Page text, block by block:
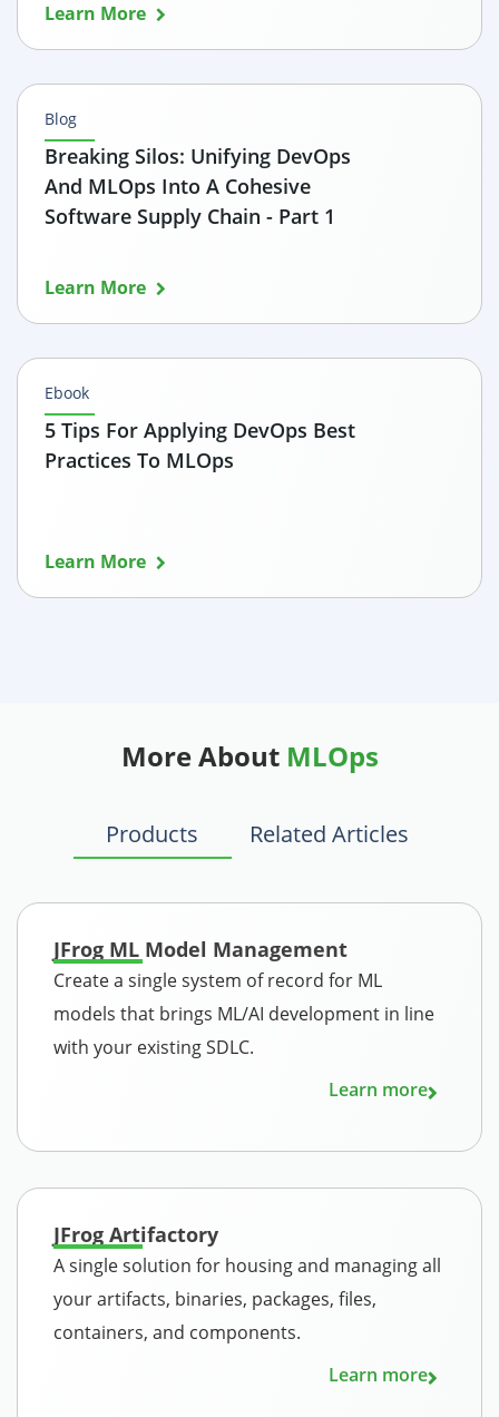
Learn More
Blog
Breaking Silos: Unifying DevOps
And MLOps Into A Cohesive
Software Supply Chain - Part 1
Learn More
Ebook
5 Tips For Applying DevOps Best
Practices To MLOps
Learn More
More About MLOps
Products Related Articles
JFrog ML Model Management
Create a single system of record for ML
models that brings ML/AI development in line
with your existing SDLC.
Learn more
JFrog Artifactory
A single solution for housing and managing all
your artifacts, binaries, packages, files,
containers, and components.
Learn more